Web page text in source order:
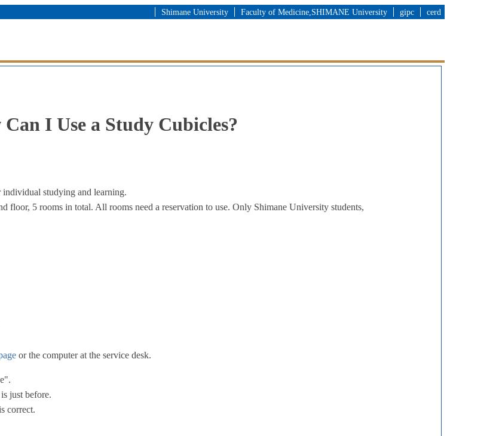
Shimane University Faculty of Medicine,SHIMANE University gipc cerd
I Use a Study Cubicles?
studying and learning.
floor, 5 rooms in total. All rooms need a reservation to use. Only Shimane University students,
or the computer at the service desk.
just before.
correct.